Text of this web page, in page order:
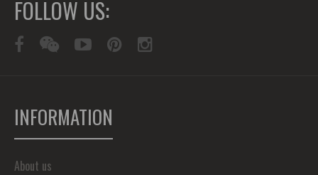
FOLLOW US:
INFORMATION
About us